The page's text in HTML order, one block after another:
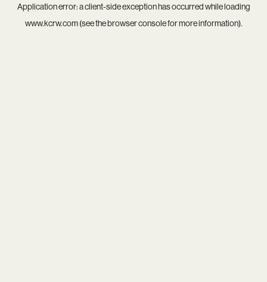
Application error: aclient-side exception has occurred while loading
www.kcrw.com(see thebrowser consolefor more information).